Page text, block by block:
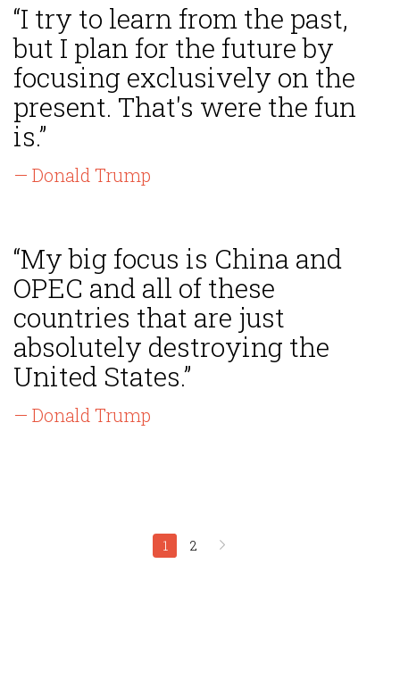
“I try to learn from the past,
but I plan for the future by
focusing exclusively on the
present. That's were the fun
is.”
— Donald Trump
“My big focus is China and
OPEC and all of these
countries that are just
absolutely destroying the
United States.”
— Donald Trump
1 2